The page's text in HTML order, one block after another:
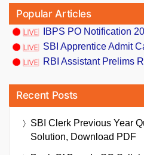
Popular Articles
IBPS PO Notification
SBI Apprentice Admit
RBI Assistant Prelims
Recent Posts
SBI Clerk Previous Year
Solution, Download PDF